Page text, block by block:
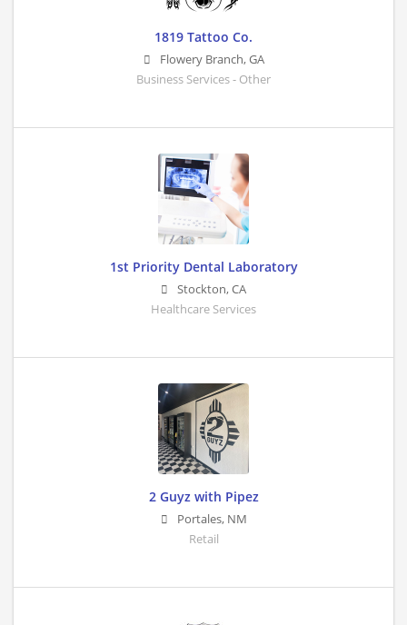
1819 Tattoo Co.
Flowery Branch,GA
Business Services - Other
1st Priority Dental Laboratory
Stockton,CA
Healthcare Services
2 Guyz with Pipez
Portales, NM
Retail